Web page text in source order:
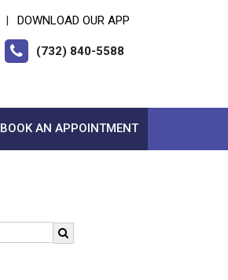
DOWNLOAD OUR APP
(732) 840-5588
BOOK AN APPOINTMENT